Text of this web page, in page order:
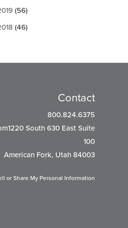
(56)
(46)
Contact
800.824.6375
South 630 East Suite
100
American Fork, Utah 84003
or Share My Personal Information